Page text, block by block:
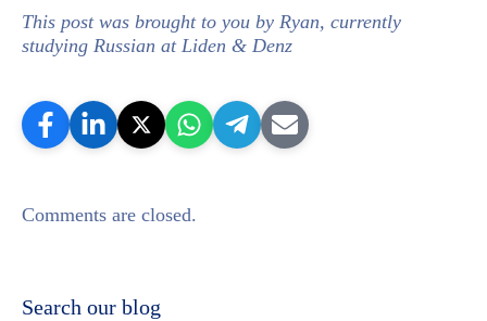
This post was brought to you by Ryan, currently
studying Russian at Liden & Denz
Comments are closed.
Search our blog